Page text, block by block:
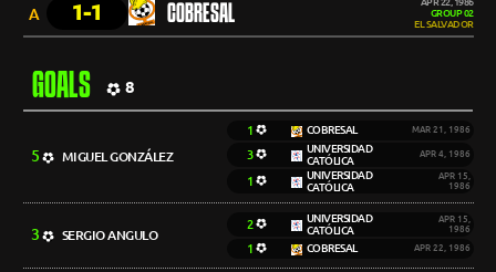
A 1-1 COBRESAL
APR 22, 1986
GROUP 02
EL SALVADOR
GOALS 8
5 MIGUEL GONZÁLEZ
1 COBRESAL MAR 21, 1986
3
UNIVERSIDAD
CATÓLICA
APR 4, 1986
1
UNIVERSIDAD
CATÓLICA
APR 15,
1986
3 SERGIO ANGULO
2
UNIVERSIDAD
CATÓLICA
APR 15,
1986
1 COBRESAL APR 22, 1986